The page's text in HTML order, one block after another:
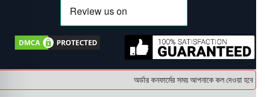
অর্ডার কনফার্মের সময় আপনাকে কল দেওয়া হবে ।